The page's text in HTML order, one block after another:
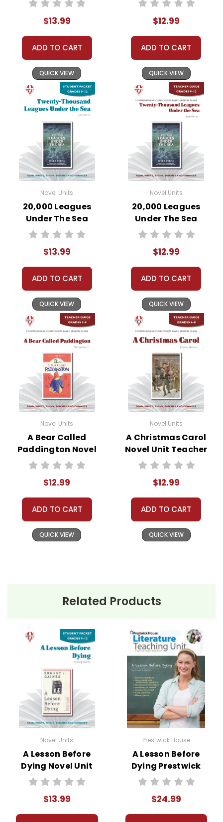
$13.99
ADD TO CART
QUICK VIEW
$12.99
ADD TO CART
QUICK VIEW
Novel Units
20,000 Leagues
Under The Sea
Novel Unit Student
$13.99
ADD TO CART
QUICK VIEW
Novel Units
20,000 Leagues
Under The Sea
Novel Unit Teacher
$12.99
ADD TO CART
QUICK VIEW
Novel Units
A Bear Called
Paddington Novel
Unit Teacher Guide
$12.99
ADD TO CART
QUICK VIEW
Novel Units
A Christmas Carol
Novel Unit Teacher
Guide
$12.99
ADD TO CART
QUICK VIEW
Related Products
Novel Units
A Lesson Before
Dying Novel Unit
Student Packet
$13.99
Prestwick House
A Lesson Before
Dying Prestwick
House Novel
$24.99